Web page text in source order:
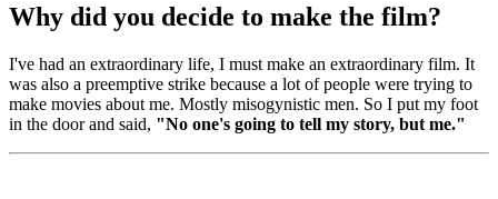
Why did you decide to make the film?
I've had an extraordinary life, I must make an extraordinary film. It
was also a preemptive strike because a lot of people were trying to
make movies about me. Mostly misogynistic men. So I put my foot
in the door and said, "No one's going to tell my story, but me."